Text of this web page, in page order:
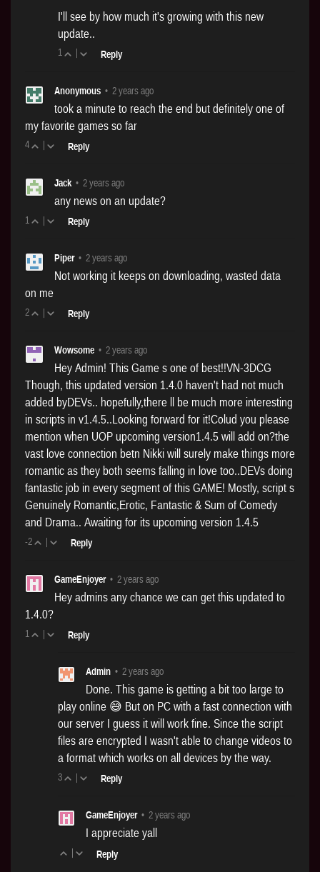
I'll see by how much it's growing with this new
update..
1 | Reply
Anonymous • 2 years ago
took a minute to reach the end but definitely one of
my favorite games so far
4 | Reply
Jack • 2 years ago
any news on an update?
1 | Reply
Piper • 2 years ago
Not working it keeps on downloading, wasted data
on me
2 | Reply
Wowsome • 2 years ago
Hey Admin! This Game s one of best!!VN-3DCG
Though, this updated version 1.4.0 haven't had not much
added byDEVs.. hopefully,there ll be much more interesting
in scripts in v1.4.5..Looking forward for it!Colud you please
mention when UOP upcoming version1.4.5 will add on?the
vast love connection betn Nikki will surely make things more
romantic as they both seems falling in love too..DEVs doing
fantastic job in every segment of this GAME! Mostly, script s
Genuinely Romantic,Erotic, Fantastic & Sum of Comedy
and Drama.. Awaiting for its upcoming version 1.4.5
-2 | Reply
GameEnjoyer • 2 years ago
Hey admins any chance we can get this updated to
1.4.0?
1 | Reply
Admin • 2 years ago
Done. This game is getting a bit too large to
play online 😅 But on PC with a fast connection with
our server I guess it will work fine. Since the script
files are encrypted I wasn't able to change videos to
a format which works on all devices by the way.
3 | Reply
GameEnjoyer • 2 years ago
I appreciate yall
| Reply